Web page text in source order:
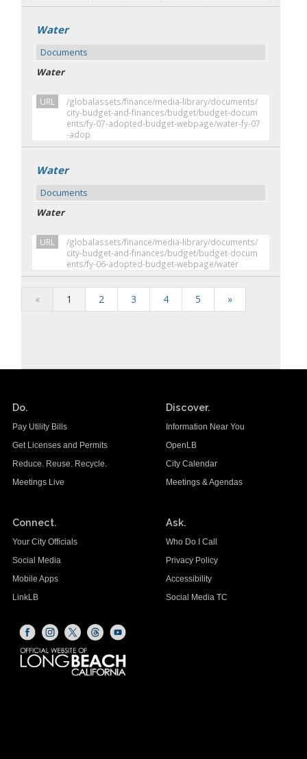
Water
Documents
Water
URL
/globalassets/finance/media-library/documents/
city-budget-and-finances/budget/budget-docum
ents/fy-07-adopted-budget-webpage/water-fy-07
-adop
Water
Documents
Water
URL
/globalassets/finance/media-library/documents/
city-budget-and-finances/budget/budget-docum
ents/fy-06-adopted-budget-webpage/water
« 1 2 3 4 5 »
Do.
Pay Utility Bills
Get Licenses and Permits
Reduce. Reuse. Recycle.
Meetings Live
Discover.
Information Near You
OpenLB
City Calendar
Meetings & Agendas
Connect.
Your City Officials
Social Media
Mobile Apps
LinkLB
Ask.
Who Do I Call
Privacy Policy
Accessibility
Social Media TC